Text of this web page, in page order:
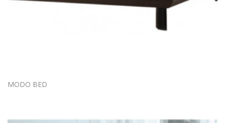
MODO BED